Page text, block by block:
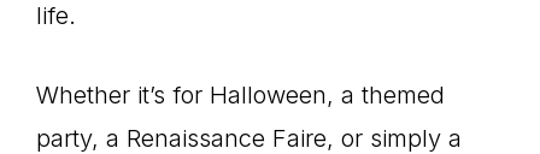
life.
Whether it’s for Halloween, a themed
party, a Renaissance Faire, or simply a